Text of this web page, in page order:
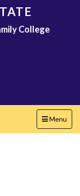
College
Toggle
navigation
Menu